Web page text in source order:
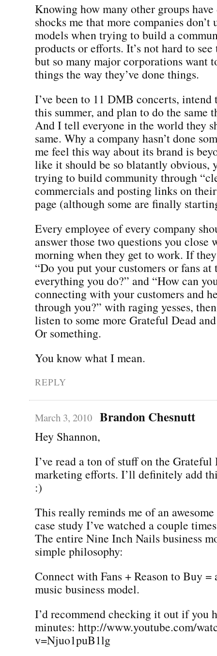
Knowing how many other groups
shocks me that more companies don’t
models when trying to build a
products or efforts. It’s not hard to
but so many major corporations want
things the way they’ve done things.
I’ve been to 11 DMB concerts, intend
this summer, and plan to do the same
And I tell everyone in the world they
same. Why a company hasn’t done
me feel this way about its brand is
like it should be so blatantly obvious,
trying to build community through
commercials and posting links on
page (although some are finally
Every employee of every company
answer those two questions you close
morning when they get to work. If they
“Do you put your customers or fans at
everything you do?” and “How can
connecting with your customers and
through you?” with raging yesses,
listen to some more Grateful Dead
Or something.
You know what I mean.
REPLY
March 3, 2010 Brandon Chesnutt
Hey Shannon,
I’ve read a ton of stuff on the Grateful
marketing efforts. I’ll definitely add
:)
This really reminds me of an
case study I’ve watched a couple
The entire Nine Inch Nails business
simple philosophy:
Connect with Fans + Reason to Buy =
music business model.
I’d recommend checking it out if you
minutes: http://www.youtube.com/
v=Njuo1puB1lg